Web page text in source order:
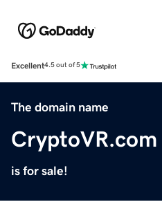
Excellent4.5 out of 5
The domain name
CryptoVR.com
is for sale!